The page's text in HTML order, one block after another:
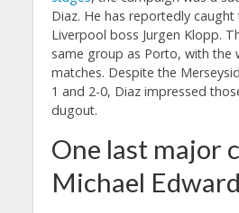
Diaz. He has reportedly
Liverpool boss Jurgen Klopp.
same group as Porto, with the
matches. Despite the
1 and 2-0, Diaz impressed
dugout.
One last major
Michael